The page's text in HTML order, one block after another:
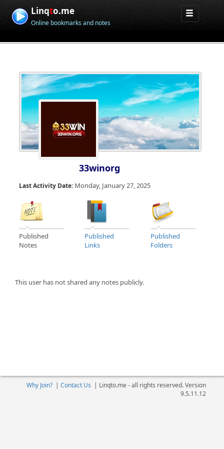
Linqto.me
Online bookmarks and notes
33winorg
Last Activity Date: Monday, January 27, 2025
Published
Notes
Published
Links
Published
Folders
This user has not shared any notes publicly.
Why Join?| Contact Us | Linqto.me - all rights reserved. Version
9.5.11.12